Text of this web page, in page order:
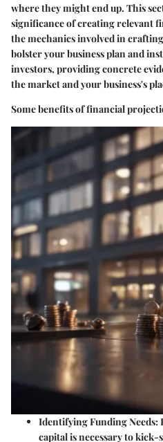
where they might end up. This
significance of creating relevant
the mechanics involved in
bolster your business plan and
investors, providing concrete
the market and your business's
Some benefits of financial
Identifying Funding Needs:
capital is necessary to